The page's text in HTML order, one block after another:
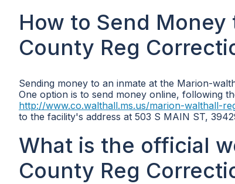
How to Send
County Reg
Sending money to an inmate at the Marion-
One option is to send money online, following
http://www.co.walthall.ms.us/marion-walthall-
to the facility's address at 503 S MAIN ST,
What is the official
County Reg